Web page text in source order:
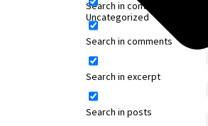
Search in content
Search in comments
Search in excerpt
Search in posts
Uncategorized